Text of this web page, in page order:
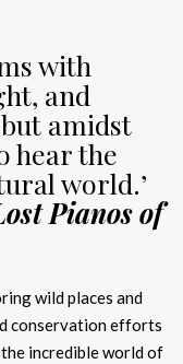
with
and
amidst
hear the
world.’
Pianos of
wild places and
conservation efforts
the incredible world of